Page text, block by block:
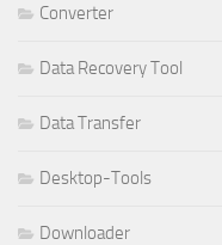
Converter
Data Recovery Tool
Data Transfer
Desktop-Tools
Downloader